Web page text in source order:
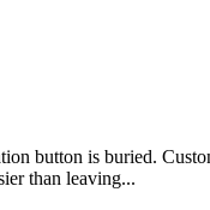
button is buried.
than leaving...